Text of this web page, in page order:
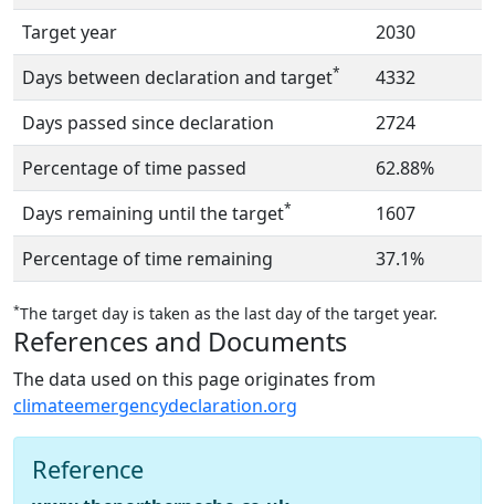
Target year
2030
Days between declaration and target*
4332
Days passed since declaration
2724
Percentage of time passed
62.88%
Days remaining until the target*
1607
Percentage of time remaining
37.1%
*The target day is taken as the last day of the target year.
References and Documents
The data used on this page originates from
climateemergencydeclaration.org
Reference